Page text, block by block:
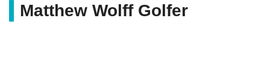
Matthew Wolff Golfer